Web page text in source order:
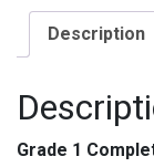
Description
Grade 1